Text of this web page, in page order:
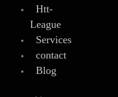
Htt-
League
Services
contact
Blog